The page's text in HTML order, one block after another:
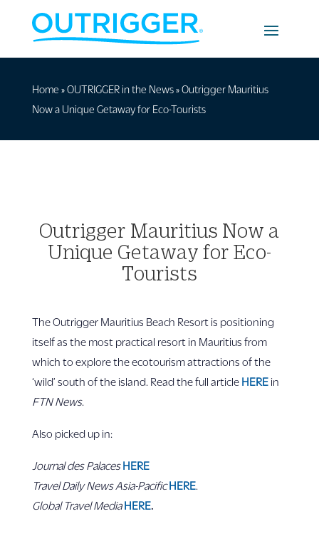
Home »OUTRIGGER in the News»Outrigger Mauritius
Now a Unique Getaway for Eco-Tourists
Outrigger Mauritius Now a
Unique Getaway for Eco-
Tourists
The Outrigger Mauritius Beach Resort is positioning
itself as the most practical resort in Mauritius from
which to explore the ecotourism attractions of the
‘wild’ south of the island. Read the full article HEREin
FTN News.
Also picked up in:
Journal des Palaces HERE
Travel Daily News Asia-Pacific HERE.
Global Travel MediaHERE.